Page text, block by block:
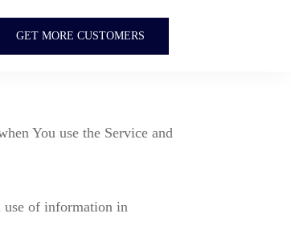
GET MORE CUSTOMERS
You use the Service and
use of information in